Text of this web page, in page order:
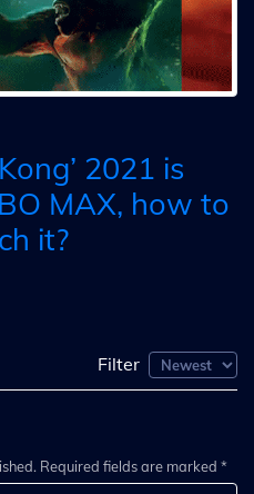
2021 is
MAX, how to
it?
Filter
Required fields are marked *